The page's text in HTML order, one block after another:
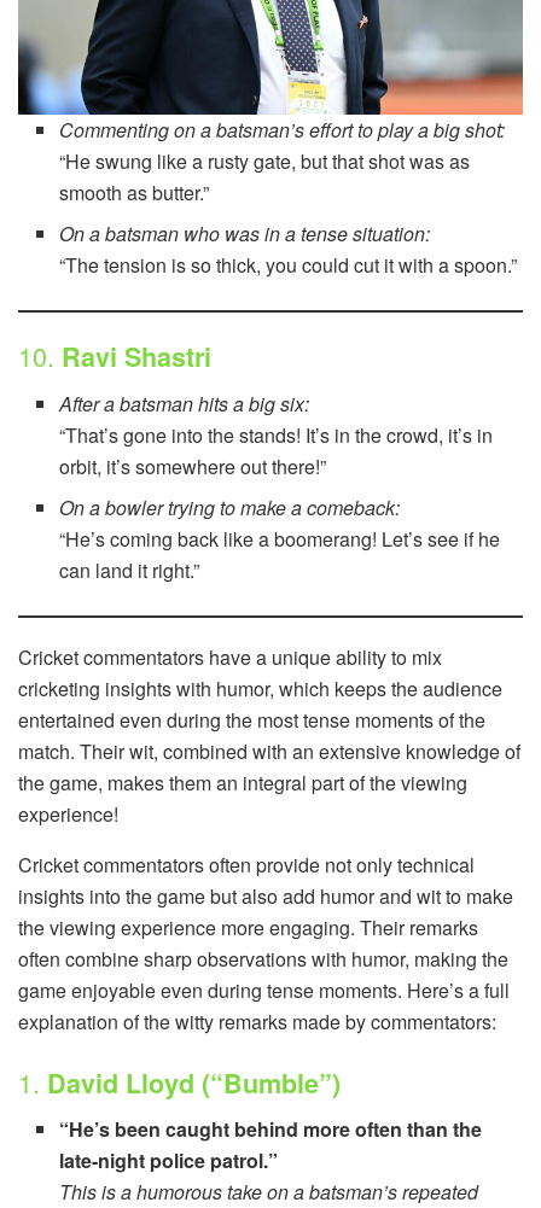
Commenting on a batsman’s effort to play a big shot:
“He swung like a rusty gate, but that shot was as
smooth as butter.”
On a batsman who was in a tense situation:
“The tension is so thick, you could cut it with a spoon.”
10. Ravi Shastri
After a batsman hits a big six:
“That’s gone into the stands! It’s in the crowd, it’s in
orbit, it’s somewhere out there!”
On a bowler trying to make a comeback:
“He’s coming back like a boomerang! Let’s see if he
can land it right.”
Cricket commentators have a unique ability to mix
cricketing insights with humor, which keeps the audience
entertained even during the most tense moments of the
match. Their wit, combined with an extensive knowledge of
the game, makes them an integral part of the viewing
experience!
Cricket commentators often provide not only technical
insights into the game but also add humor and wit to make
the viewing experience more engaging. Their remarks
often combine sharp observations with humor, making the
game enjoyable even during tense moments. Here’s a full
explanation of the witty remarks made by commentators:
1. David Lloyd (“Bumble”)
“He’s been caught behind more often than the
late-night police patrol.”
This is a humorous take on a batsman’s repeated